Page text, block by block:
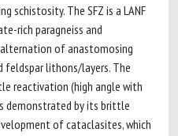
schistosity. The SFZ is a LANF
rich paragneiss and
of anastomosing
feldspar lithons/layers. The
reactivation (high angle with
demonstrated by its brittle
of cataclasites, which